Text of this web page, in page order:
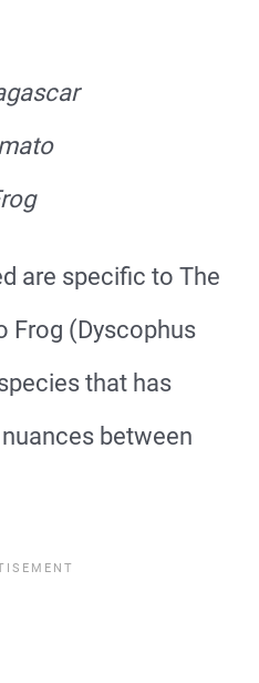
are specific to The
Frog (Dyscophus
that has
between